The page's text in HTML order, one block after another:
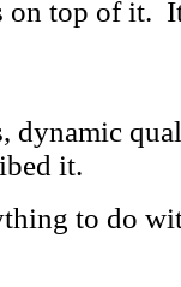
on top of it.
dynamic
it.
to do